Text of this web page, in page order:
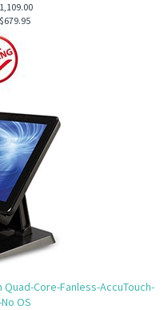
$679.95
Quad-Core-Fanless-AccuTouch-
OS